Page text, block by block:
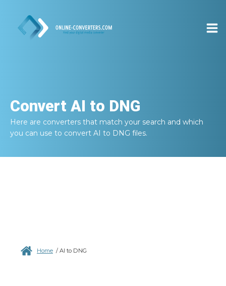
Convert AI to DNG
Here are converters that match your search and which
you can use to convert AI to DNG files.
Home / AI to DNG